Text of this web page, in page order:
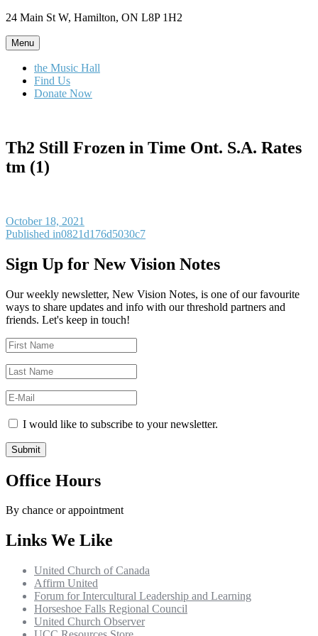
Skip
content
24 Main St W, Hamilton, ON L8P 1H2
Menu
the Music Hall
Find Us
Donate Now
Th2 Still Frozen in Time Ont. S.A. Rates
tm (1)
Posted
on
October 18, 2021
Post
navigation
Published in0821d176d5030c7
Sign Up for New Vision Notes
Our weekly newsletter, New Vision Notes, is one of our favourite
ways to share updates and info with our threshold partners and
friends. Let's keep in touch!
I would like to subscribe to your newsletter.
Office Hours
By chance or appointment
Links We Like
United Church of Canada
Affirm United
Forum for Intercultural Leadership and Learning
Horseshoe Falls Regional Council
United Church Observer